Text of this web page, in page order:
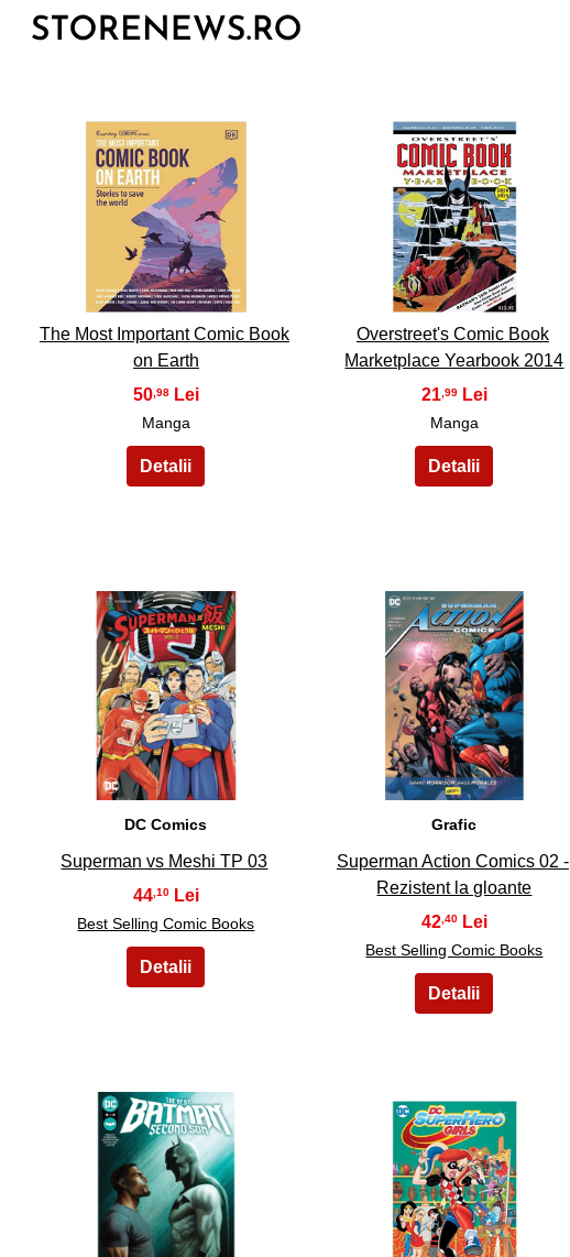
3
The Most Important Comic Book
on Earth
50,98
Manga
4
Overstreet's Comic Book
Marketplace Yearbook 2014
21 ,99
Manga
8
DC Comics
Superman vs Meshi TP 03
44,10
Best Selling Comic Books
9
Grafic
Superman Action Comics 02 -
Rezistent la gloante
42,40
Best Selling Comic Books
13 14